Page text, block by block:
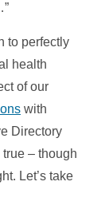
to perfectly
health
of our
with
Directory
– though
Let’s take